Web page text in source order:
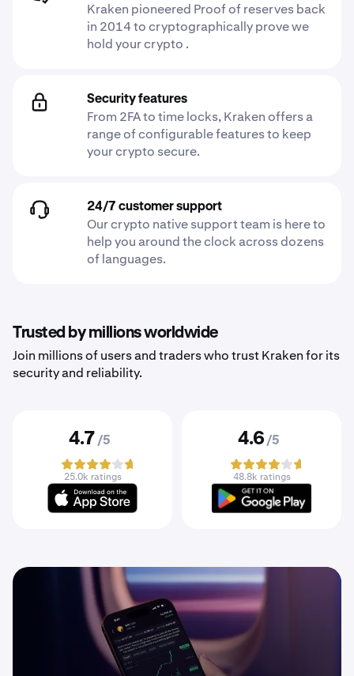
Kraken pioneered Proof of reserves back
in 2014 to cryptographically prove we
hold your crypto .
Security features
From 2FA to time locks, Kraken offers a
range of configurable features to keep
your crypto secure.
24/7 customer support
Our crypto native support team is here to
help you around the clock across dozens
of languages.
Trusted by millions worldwide
Join millions of users and traders who trust Kraken for its
security and reliability.
4.7 /5
25.0k ratings
4.6 /5
48.8k ratings